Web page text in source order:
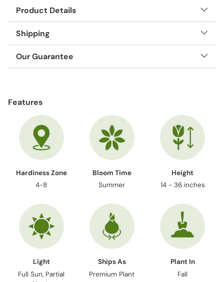
Product Details
Shipping
Our Guarantee
to
Features
Hardiness Zone
4-8
Bloom Time
Summer
Height
14 - 36 inches
Light
Full Sun, Partial
Ships As
Premium Plant
Plant In
Fall